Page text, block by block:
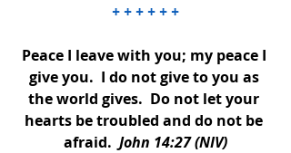
+ + + + + +
Peace I leave with you; my peace I
give you.  I do not give to you as
the world gives.  Do not let your
hearts be troubled and do not be
afraid. John 14:27 (NIV)